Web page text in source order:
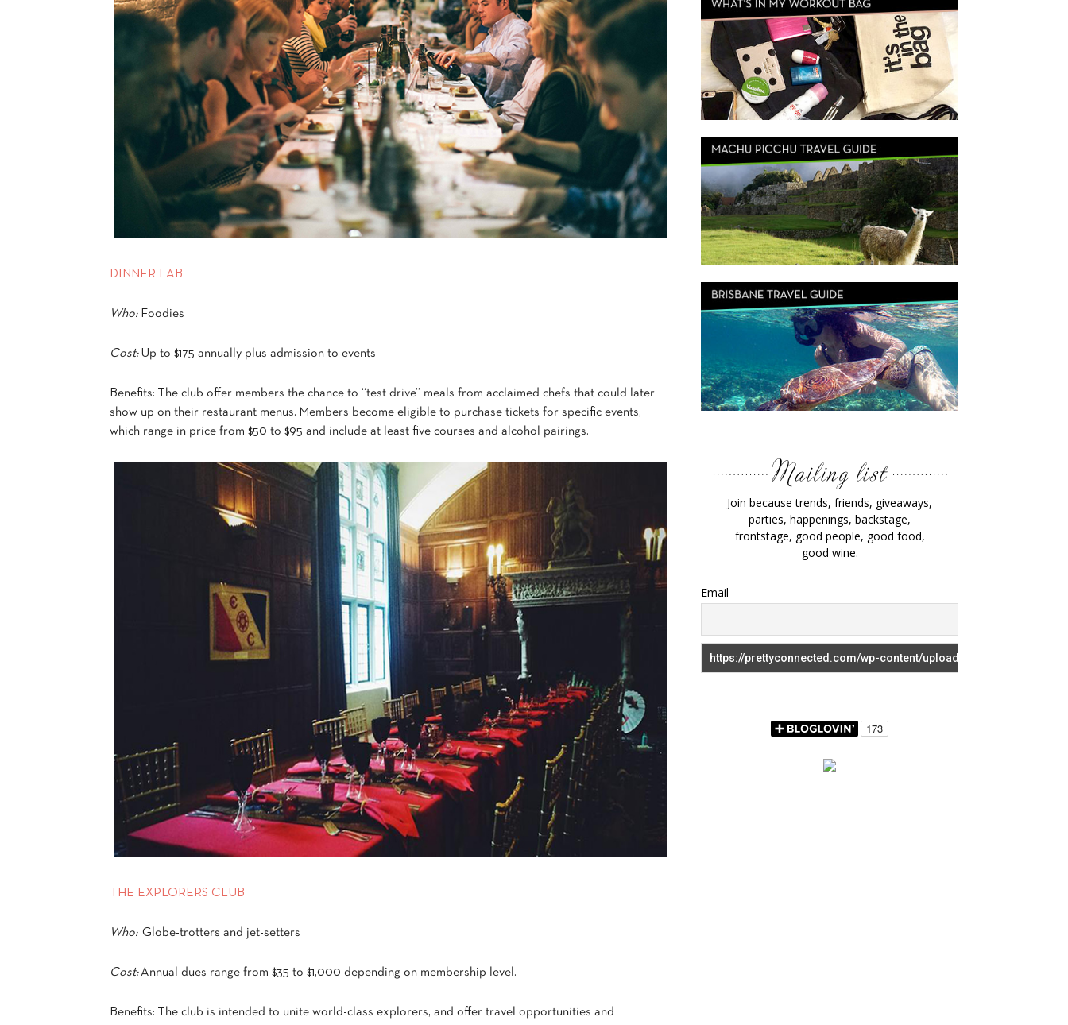
DINNER LAB
Who:Foodies
Cost:Up to $175 annually plus admission to events
Benefits: The club offer members the chance to “test drive” meals from acclaimed chefs that could later
show up on their restaurant menus. Members become eligible to purchase tickets for specific events,
which range in price from $50 to $95 and include at least five courses and alcohol pairings.
THE EXPLORERS CLUB
Who:Globe-trotters and jet-setters
Cost:Annual dues range from $35 to $1,000 depending on membership level.
Benefits: The club is intended to unite world-class explorers, and offer travel opportunities and
Join because trends, friends, giveaways,
parties, happenings, backstage,
frontstage, good people, good food,
good wine.
Email